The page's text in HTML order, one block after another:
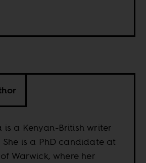
is a Kenyan-British writer
is a PhD candidate at
Warwick, where her